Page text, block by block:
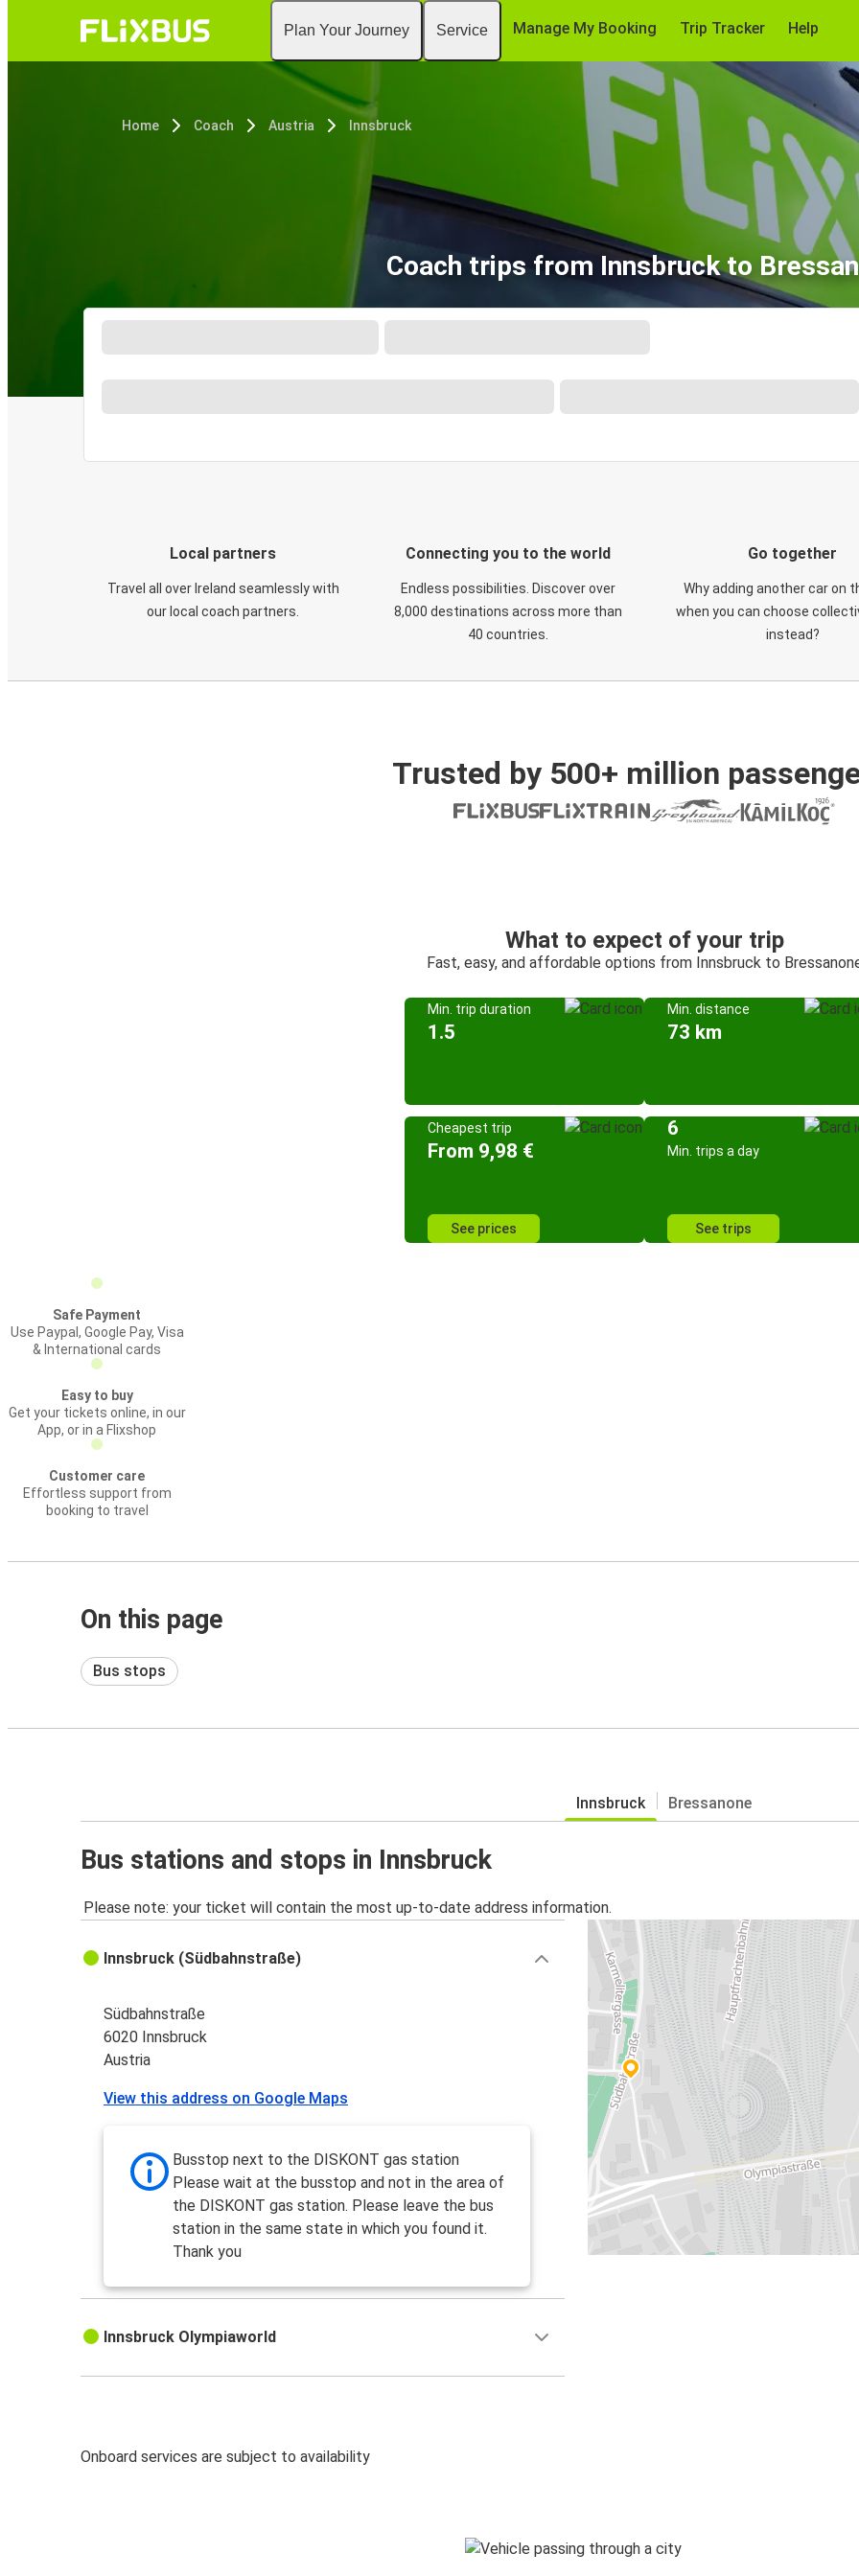
Plan Your Journey Service Manage My Booking Trip Tracker Help
Home Coach Austria Innsbruck
Coach trips from Innsbruck to
Local partners
Travel all over Ireland seamlessly with
our local coach partners.
Connecting you to the world
Endless possibilities. Discover over
8,000 destinations across more than
40 countries.
Go together
Why adding another car on
when you can choose
instead?
Trusted by 500+ million
What to expect of your trip
Fast, easy, and affordable options from Innsbruck to
Min. trip duration
1.5
Min. distance
73 km
Cheapest trip
From 9,98 €
See prices
6
Min. trips a day
See trips
Safe Payment
Use Paypal, Google Pay, Visa
& International cards
Easy to buy
Get your tickets online, in our
App, or in a Flixshop
Customer care
Effortless support from
booking to travel
On this page
Bus stops
Innsbruck Bressanone
Bus stations and stops in Innsbruck
Please note: your ticket will contain the most up-to-date address information.
Innsbruck (Südbahnstraße)
Südbahnstraße
6020 Innsbruck
Austria
View this address on Google Maps
Busstop next to the DISKONT gas station
Please wait at the busstop and not in the area of
the DISKONT gas station. Please leave the bus
station in the same state in which you found it.
Thank you
Innsbruck Olympiaworld
Onboard services are subject to availability